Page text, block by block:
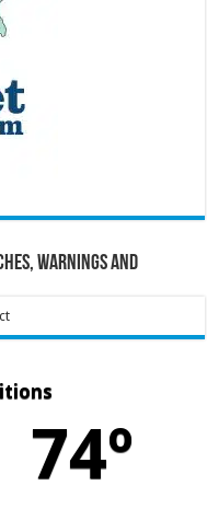
Warnings and
74º